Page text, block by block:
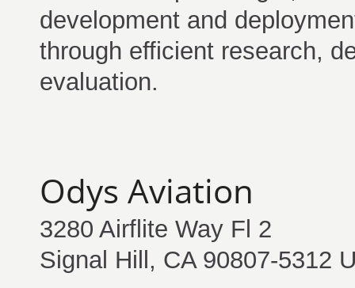
development and
through efficient research,
evaluation.
Odys Aviation
3280 Airflite Way Fl 2
Signal Hill, CA 90807-5312